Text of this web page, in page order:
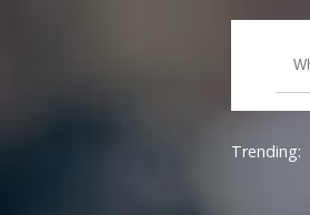
Trending: